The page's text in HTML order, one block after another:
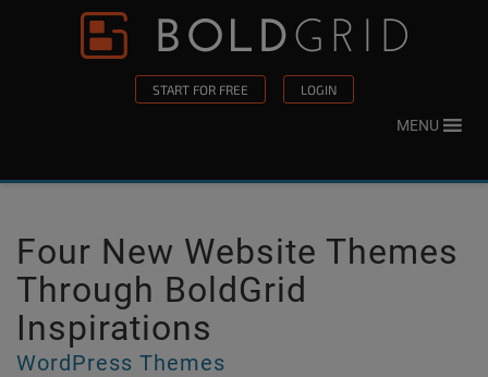
Skip to content
START FOR FREE LOGIN
MENU
Four New Website Themes
Through BoldGrid
Inspirations
WordPress Themes